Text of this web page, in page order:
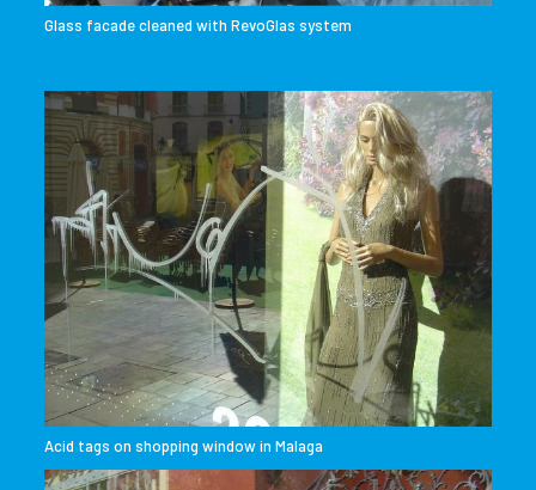
Glass facade cleaned with RevoGlas system
Acid tags on shopping window in Malaga